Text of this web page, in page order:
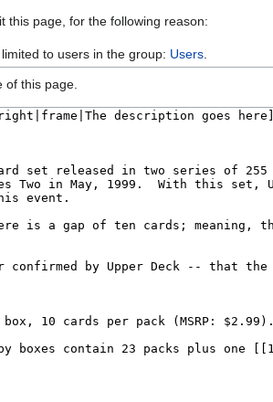
this page, for the following reason:
to users in the group: Users
of this page.